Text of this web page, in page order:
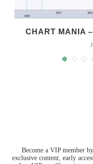
CHART MANIA
Become a VIP member
exclusive content, early